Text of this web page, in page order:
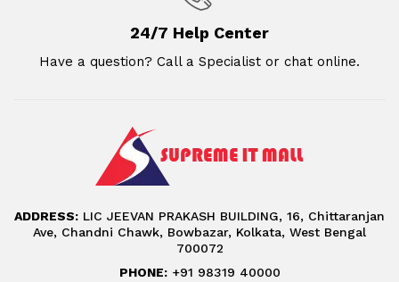
24/7 Help Center
Have a question? Call a Specialist or chat online.
ADDRESS: LIC JEEVAN PRAKASH BUILDING, 16, Chittaranjan
Ave, Chandni Chawk, Bowbazar, Kolkata, West Bengal
700072
PHONE:+91 98319 40000